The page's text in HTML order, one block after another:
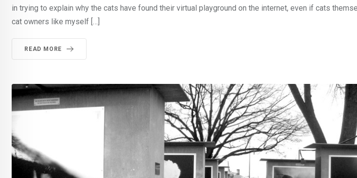
in trying to explain why the cats have found their virtual playground on the internet, even if cats
cat owners like myself […]
READ MORE